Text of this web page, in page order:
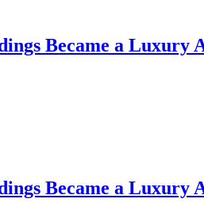
Became a Luxury
Became a Luxury